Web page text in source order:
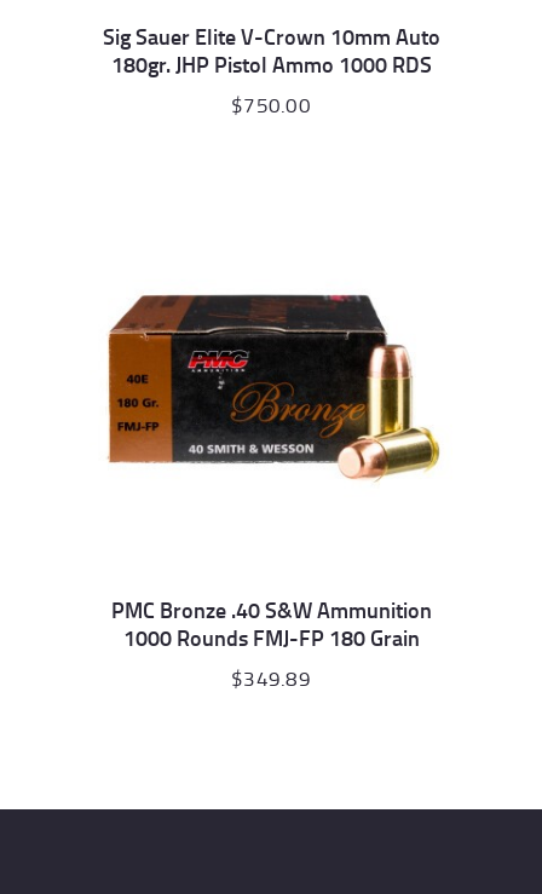
Sig Sauer Elite V-Crown 10mm Auto
180gr. JHP Pistol Ammo 1000 RDS
$750.00
PMC Bronze .40 S&W Ammunition
1000 Rounds FMJ-FP 180 Grain
$349.89